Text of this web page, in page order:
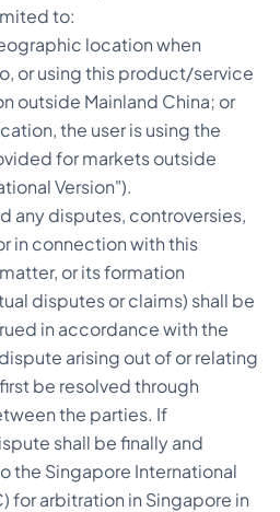
to:
location when
or using this product/service
outside Mainland China; or
the user is using the
for markets outside
Version").
any disputes, controversies,
in connection with this
or its formation
disputes or claims) shall be
in accordance with the
arising out of or relating
be resolved through
the parties. If
shall be finally and
the Singapore International
for arbitration in Singapore in